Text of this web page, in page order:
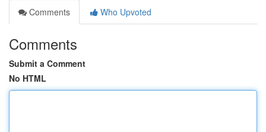
Comments
Who Upvoted
Comments
Submit a Comment
No HTML